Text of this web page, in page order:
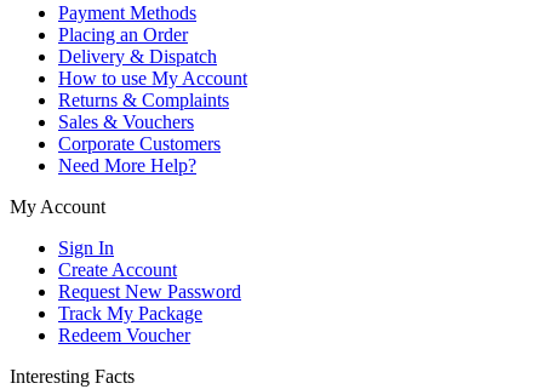
Payment Methods
Placing an Order
Delivery & Dispatch
How to use My Account
Returns & Complaints
Sales & Vouchers
Corporate Customers
Need More Help?
My Account
Sign In
Create Account
Request New Password
Track My Package
Redeem Voucher
Interesting Facts